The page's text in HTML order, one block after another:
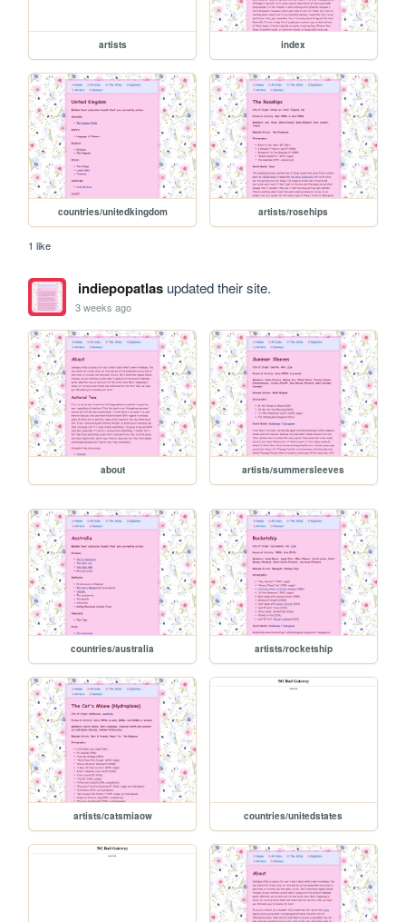
artists index
countries/unitedkingdom artists/rosehips
1 like
indiepopatlasupdated their site.
3 weeks ago
about artists/summersleeves
countries/australia artists/rocketship
artists/catsmiaow countries/unitedstates